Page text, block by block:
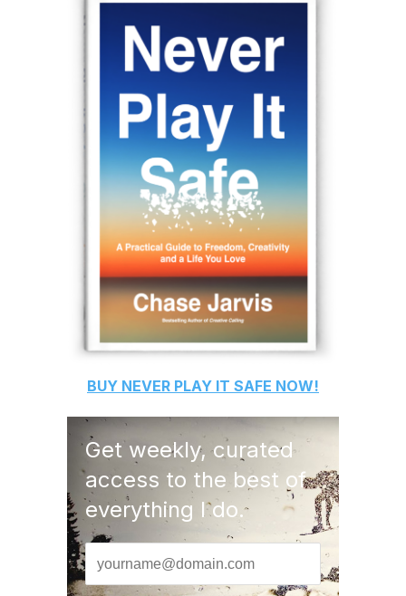
BUY NEVER PLAY IT SAFE NOW!
Get weekly, curated
access to the best of
everything I do.